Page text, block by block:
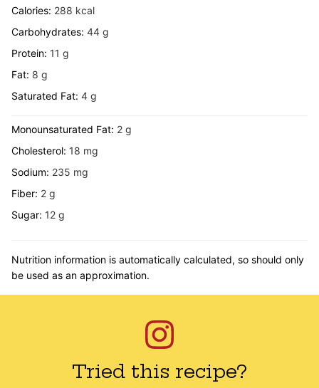
Calories: 288 kcal
Carbohydrates: 44 g
Protein: 11 g
Fat: 8 g
Saturated Fat: 4 g
Monounsaturated Fat: 2 g
Cholesterol: 18 mg
Sodium: 235 mg
Fiber: 2 g
Sugar: 12 g
Nutrition information is automatically calculated, so should only
be used as an approximation.
Tried this recipe?